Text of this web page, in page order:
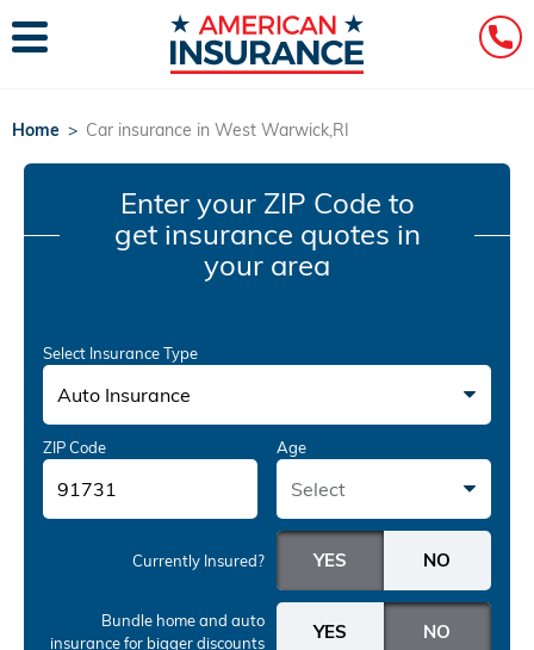
Home > Car insurance in West Warwick,RI
Enter your ZIP Code to
get insurance quotes in
your area
Select Insurance Type
Auto Insurance
ZIP Code Age
Select
Currently Insured?
Bundle home and auto
insurancefor bigger discounts